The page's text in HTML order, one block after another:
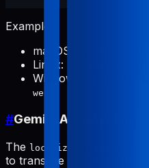
Examples:
macOS:
"/Users/
Linux: "/home/
Windows:
web"
#Gemini API Key (for
The localize-screenshots
to translate text in